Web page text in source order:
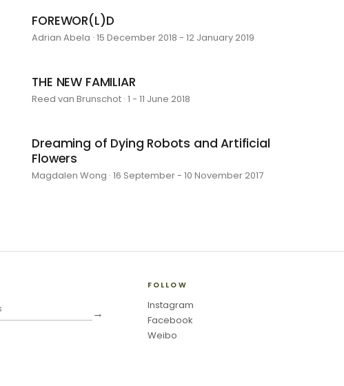
FOREWOR(L)D
Adrian Abela · 15 December 2018 - 12 January 2019
THE NEW FAMILIAR
Reed van Brunschot · 1 - 11 June 2018
Dreaming of Dying Robots and Artificial
Flowers
Magdalen Wong · 16 September - 10 November 2017
→
FOLLOW
Instagram
Facebook
Weibo